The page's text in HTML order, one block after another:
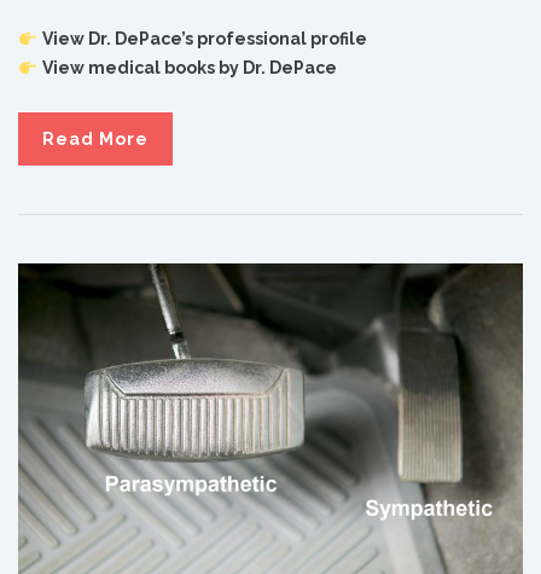
View Dr. DePace’s professional profile
View medical books by Dr. DePace
Read More